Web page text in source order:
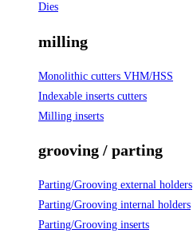
Dies
milling
Monolithic cutters VHM/HSS
Indexable inserts cutters
Milling inserts
grooving / parting
Parting/Grooving external holders
Parting/Grooving internal holders
Parting/Grooving inserts